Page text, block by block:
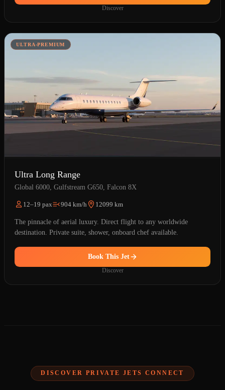
Discover
ULTRA-PREMIUM
Ultra Long Range
Global 6000, Gulfstream G650, Falcon 8X
12–19 pax 904 km/h 12099 km
The pinnacle of aerial luxury. Direct flight to any worldwide
destination. Private suite, shower, onboard chef available.
Book This Jet
Discover
DISCOVER PRIVATE JETS CONNECT